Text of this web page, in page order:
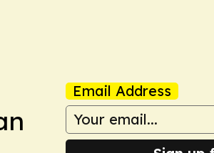
Email Address